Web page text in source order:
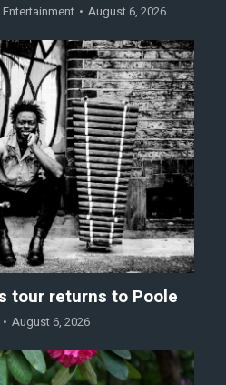
August 6, 2026
tour returns to Poole
August 6, 2026